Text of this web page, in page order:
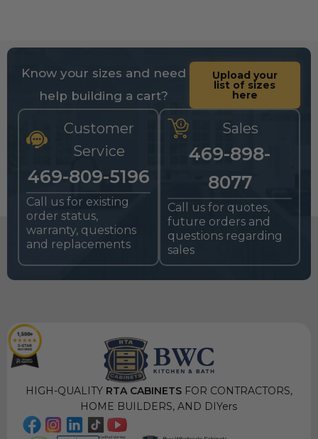
Know your sizes and need
help building a cart?
Upload your
list of sizes
here
Customer
Service
469-809-5196
Call us for existing
order status,
warranty, questions
and replacements
Sales
469-898-
8077
Call us for quotes,
future orders and
questions regarding
sales
HIGH-QUALITYRTA CABINETSFOR CONTRACTORS,
HOME BUILDERS, AND DIYers